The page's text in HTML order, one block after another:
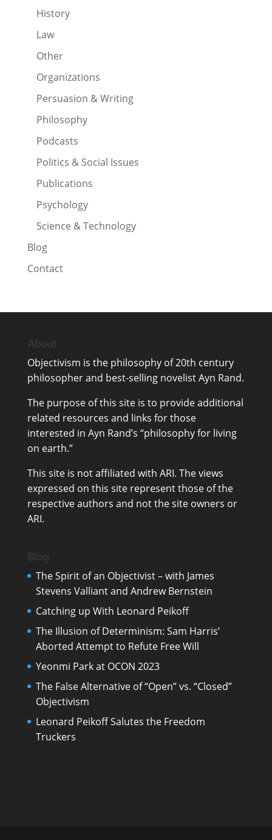
History
Law
Other
Organizations
Persuasion & Writing
Philosophy
Podcasts
Politics & Social Issues
Publications
Psychology
Science & Technology
Blog
Contact
Objectivism is the philosophy of 20th century
philosopher and best-selling novelistAyn Rand.
The purpose of this site is to provide additional
related resources and links for those
interested in Ayn Rand’s “philosophy for living
on earth.”
This site is not affiliated with ARI. The views
expressed on this site represent those of the
respective authors and not the site owners or
ARI.
The Spirit of an Objectivist – with James
Stevens Valliant and Andrew Bernstein
Catching up With Leonard Peikoff
The Illusion of Determinism: Sam Harris’
Aborted Attempt to Refute Free Will
Yeonmi Park at OCON 2023
The False Alternative of “Open” vs. “Closed”
Objectivism
Leonard Peikoff Salutes the Freedom
Truckers